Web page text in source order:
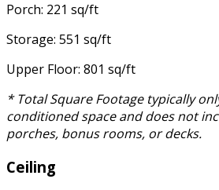
Porch: 221 sq/ft
Storage: 551 sq/ft
Upper Floor: 801 sq/ft
* Total Square Footage typically
conditioned space and does not
porches, bonus rooms, or decks.
Ceiling